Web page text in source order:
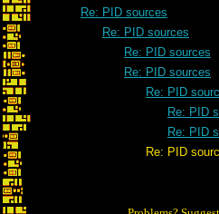
Re: PID sources
Re: PID sources
Re: PID sources
Re: PID sources
Re: PID
Re: PID
Re: PID
Re: PID